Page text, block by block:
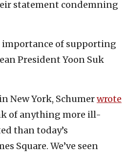
statement condemning
importance of supporting
President Yoon Suk
New York, Schumerwrote
of anything more ill-
than today’s
Square. We’ve seen